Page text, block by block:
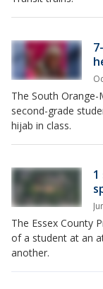
The South
second-grade
hijab in class.
The Essex County
of a student at an
another.